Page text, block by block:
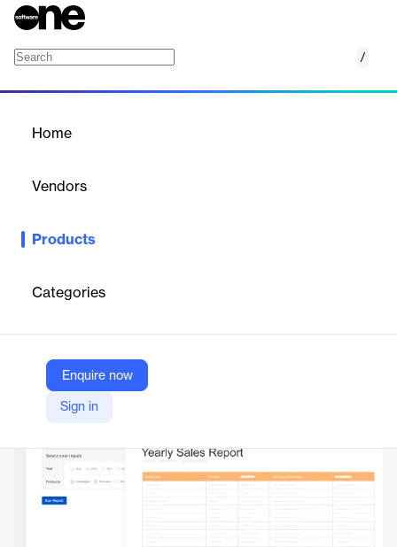
/
Home
Vendors
Products
Categories
Enquire now
Sign in
Confluence
Build dynamic self-service reports that anyone on your team can
Company Website